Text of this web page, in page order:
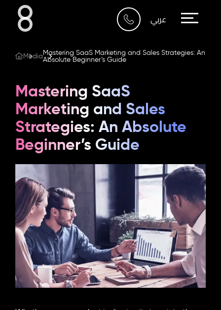
عربي
Who We Are
What We Do
Our Work
Our Blog
Contact Us
Riyadh
Imam Abdullah Bin Saud
Bin
6705 Road, 4212,
Abdulaziz Al-Fari, 13242
+966 11 470 3408
info@element8.sa
Media Mastering SaaS Marketing and Sales Strategies: An
Absolute Beginner’s Guide
Mastering SaaS
Marketing and Sales
Strategies: An Absolute
Beginner’s Guide